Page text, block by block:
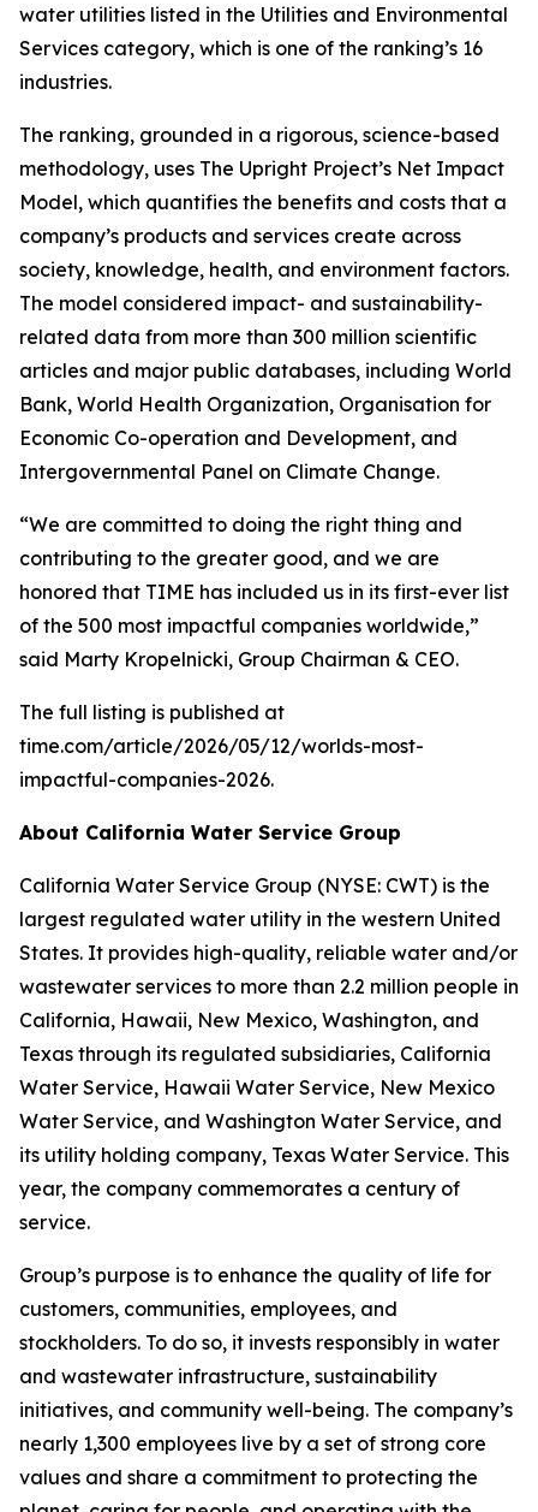
water utilities listed in the Utilities and Environmental
Services category, which is one of the ranking’s 16
industries.
The ranking, grounded in a rigorous, science-based
methodology, uses The Upright Project’s Net Impact
Model, which quantifies the benefits and costs that a
company’s products and services create across
society, knowledge, health, and environment factors.
The model considered impact- and sustainability-
related data from more than 300 million scientific
articles and major public databases, including World
Bank, World Health Organization, Organisation for
Economic Co-operation and Development, and
Intergovernmental Panel on Climate Change.
“We are committed to doing the right thing and
contributing to the greater good, and we are
honored that TIME has included us in its first-ever list
of the 500 most impactful companies worldwide,”
said Marty Kropelnicki, Group Chairman & CEO.
The full listing is published at
time.com/article/2026/05/12/worlds-most-
impactful-companies-2026.
About California Water Service Group
California Water Service Group (NYSE: CWT) is the
largest regulated water utility in the western United
States. It provides high-quality, reliable water and/or
wastewater services to more than 2.2 million people in
California, Hawaii, New Mexico, Washington, and
Texas through its regulated subsidiaries, California
Water Service, Hawaii Water Service, New Mexico
Water Service, and Washington Water Service, and
its utility holding company, Texas Water Service. This
year, the company commemorates a century of
service.
Group’s purpose is to enhance the quality of life for
customers, communities, employees, and
stockholders. To do so, it invests responsibly in water
and wastewater infrastructure, sustainability
initiatives, and community well-being. The company’s
nearly 1,300 employees live by a set of strong core
values and share a commitment to protecting the